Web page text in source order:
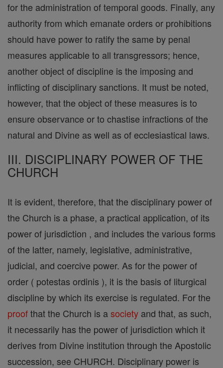
for the administration of temporal goods. Finally, any
authority from which emanate orders or prohibitions
should have power to ratify the same by penal
measures applicable to all transgressors; hence,
another object of discipline is the imposing and
inflicting of disciplinary sanctions. It must be noted,
however, that the object of these measures is to
ensure observance or to chastise infractions of the
natural and Divine as well as of ecclesiastical laws.
III. DISCIPLINARY POWER OF THE
CHURCH
It is evident, therefore, that the disciplinary power of
the Church is a phase, a practical application, of its
power of jurisdiction , and includes the various forms
of the latter, namely, legislative, administrative,
judicial, and coercive power. As for the power of
order ( potestas ordinis ), it is the basis of liturgical
discipline by which its exercise is regulated. For the
proofthat the Church is asociety and that, as such,
it necessarily has the power of jurisdiction which it
derives from Divine institution through the Apostolic
succession, see CHURCH. Disciplinary power is